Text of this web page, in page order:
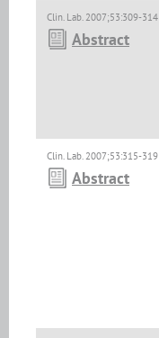
Clin. Lab. 2007;53:309-314
Abstract
Clin. Lab. 2007;53:315-319
Abstract